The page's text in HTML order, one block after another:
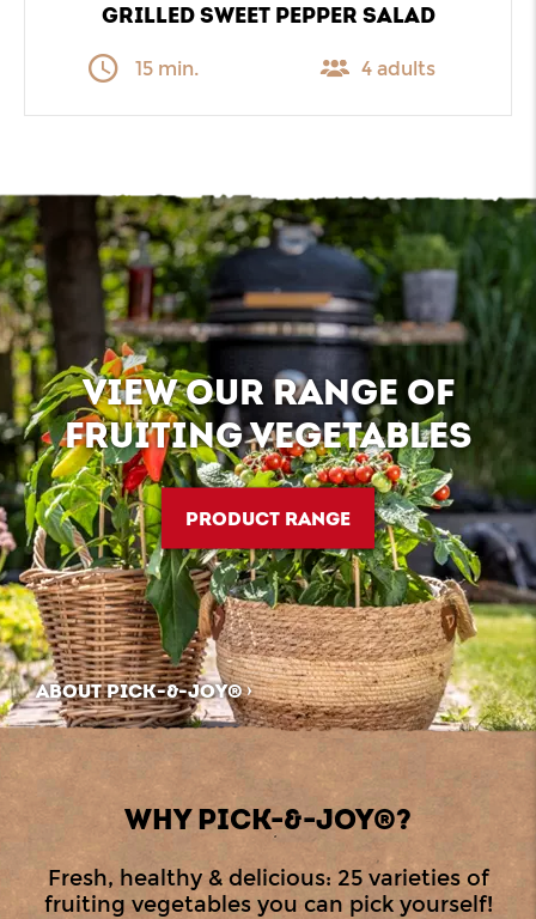
GRILLED SWEET PEPPER SALAD
15 min. 4 adults
VIEW OUR RANGE OF
FRUITING VEGETABLES
PRODUCT RANGE
ABOUT PICK-&-JOY®
WHY PICK-&-JOY®?
Fresh, healthy & delicious: 25 varieties of
fruiting vegetables you can pick yourself!